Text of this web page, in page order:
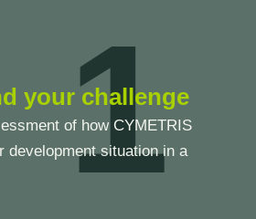
your challenge
of how CYMETRIS
development situation in a
1